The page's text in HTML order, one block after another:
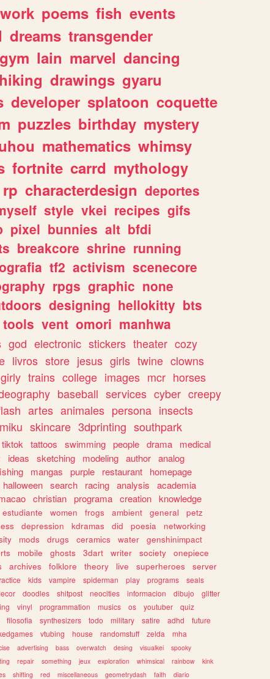
work poems fish events
dreams transgender
gym lain marvel dancing
hiking drawings gyaru
developer splatoon coquette
puzzles birthday mystery
mathematics whimsy
fortnite carrd mythology
rp characterdesign deportes
style vkei recipes gifs
pixel bunnies alt bfdi
breakcore shrine running
tf2 activism scenecore
rpgs graphic none
designing hellokitty bts
tools vent omori manhwa
god electronic stickers theater cozy
livros store jesus girls twine clowns
girly trains college images mcr horses
baseball services cyber creepy
artes animales persona insects
miku skincare 3dprinting southpark
tiktok tattoos swimming people drama
medical
ideas sketching modeling author analog
mangas purple restaurant
homepage
halloween search racing analysis
academia
christian programa creation knowledge
estudiante women frogs ambient general
petz
depression kdramas did poesia
networking
mods drugs ceramics water
genshinimpact
mobile ghosts 3dart writer society
onepiece
archives folklore theory live superheroes
server
kids vampire spiderman play programs
seals
doodles shitpost neocities informacion dibujo
glitter
vinyl programmation musics os youtuber
quiz
filosofia synthesizers todo military satire adhd
future
vtubing house randomstuff zelda
mha
advertising bass overwatch desing visualkei
spooky
repair something jeux exploration whimsical rainbow
kink
shifting red miscellaneous geometrydash faith diario